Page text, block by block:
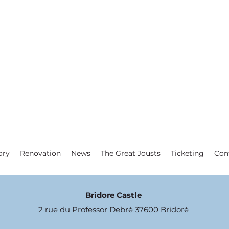
Renovation News The Great Jousts Ticketing
Bridore Castle
2 rue du Professor Debré 37600 Bridoré